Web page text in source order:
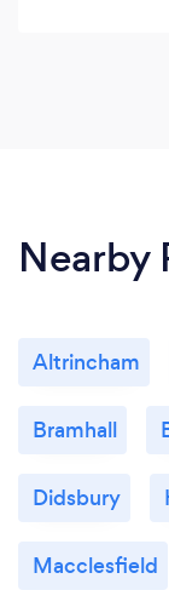
Nearby
Altrincham
Bramhall
Didsbury
Macclesfield